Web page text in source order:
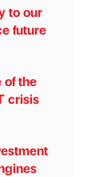
to our
future
of the
crisis